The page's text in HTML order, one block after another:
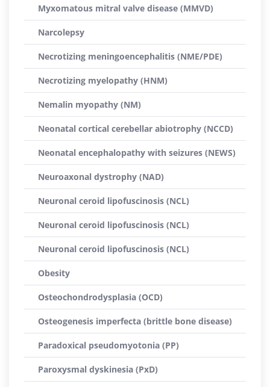
Myxomatous mitral valve disease (MMVD)
Narcolepsy
Necrotizing meningoencephalitis (NME/PDE)
Necrotizing myelopathy (HNM)
Nemalin myopathy (NM)
Neonatal cortical cerebellar abiotrophy (NCCD)
Neonatal encephalopathy with seizures (NEWS)
Neuroaxonal dystrophy (NAD)
Neuronal ceroid lipofuscinosis (NCL)
Neuronal ceroid lipofuscinosis (NCL)
Neuronal ceroid lipofuscinosis (NCL)
Obesity
Osteochondrodysplasia (OCD)
Osteogenesis imperfecta (brittle bone disease)
Paradoxical pseudomyotonia (PP)
Paroxysmal dyskinesia (PxD)